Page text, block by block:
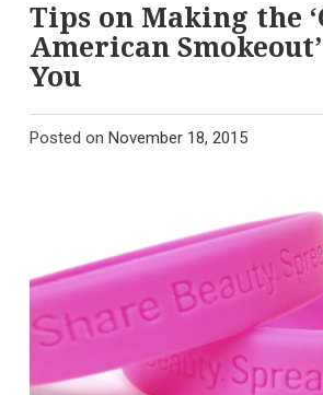
Tips on Making the
American
You
Posted on November 18, 2015